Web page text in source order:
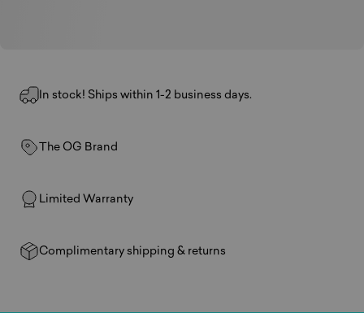
In stock! Ships within 1-2 business days.
The OG Brand
Limited Warranty
Complimentary shipping & returns